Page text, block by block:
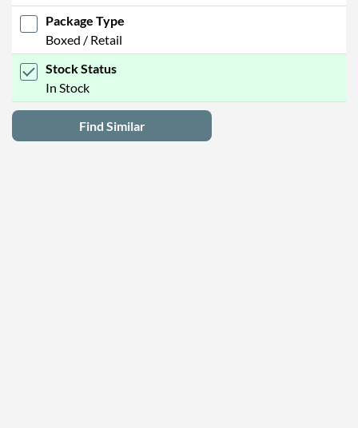
Package Type
Boxed / Retail
Stock Status
In Stock
Find Similar